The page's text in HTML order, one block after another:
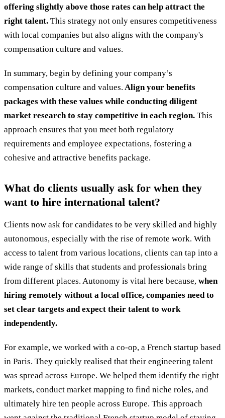
offering slightly above those rates can help attract the
right talent. This strategy not only ensures competitiveness
with local companies but also aligns with the company's
compensation culture and values.
In summary, begin by defining your company’s
compensation culture and values. Align your benefits
packages with these values while conducting diligent
market research to stay competitive in each region. This
approach ensures that you meet both regulatory
requirements and employee expectations, fostering a
cohesive and attractive benefits package.
What do clients usually ask for when they
want to hire international talent?
Clients now ask for candidates to be very skilled and highly
autonomous, especially with the rise of remote work. With
access to talent from various locations, clients can tap into a
wide range of skills that students and professionals bring
from different places. Autonomy is vital here because, when
hiring remotely without a local office, companies need to
set clear targets and expect their talent to work
independently.
For example, we worked with a co-op, a French startup based
in Paris. They quickly realised that their engineering talent
was spread across Europe. We helped them identify the right
markets, conduct market mapping to find niche roles, and
ultimately hire ten people across Europe. This approach